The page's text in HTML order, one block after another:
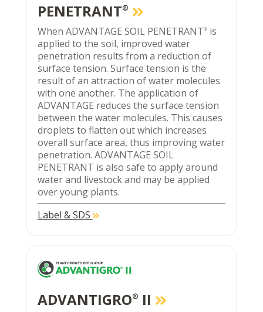
PENETRANT®
When ADVANTAGE SOIL PENETRANT®is
applied to the soil, improved water
penetration results from a reduction of
surface tension. Surface tension is the
result of an attraction of water molecules
with one another. The application of
ADVANTAGE reduces the surface tension
between the water molecules. This causes
droplets to flatten out which increases
overall surface area, thus improving water
penetration. ADVANTAGE SOIL
PENETRANT is also safe to apply around
water and livestock and may be applied
over young plants.
Label & SDS
ADVANTIGRO® II